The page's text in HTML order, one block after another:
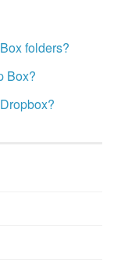
folders?
Box?